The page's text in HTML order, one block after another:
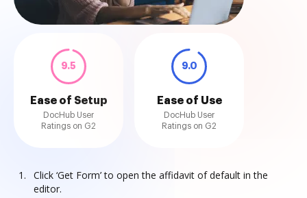
9.5
Ease of Setup
DocHub User
Ratings on G2
9.0
Ease of Use
DocHub User
Ratings on G2
Click ‘Get Form’ to open the affidavit of default in the
editor.